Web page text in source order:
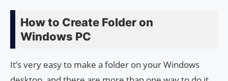
How to Create Folder on
Windows PC
It’s very easy to make a folder on your Windows